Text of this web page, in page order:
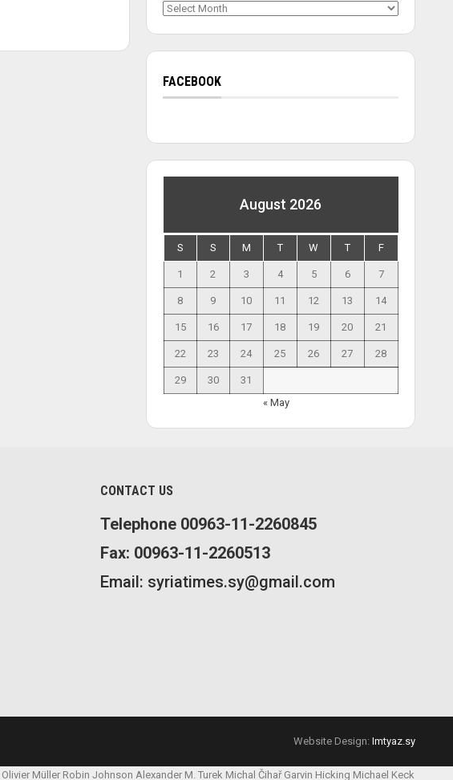
Archives
FACEBOOK
August 2026
S S M T W T F
1 2 3 4 5 6 7
8 9 10 11 12 13 14
15 16 17 18 19 20 21
22 23 24 25 26 27 28
29 30
31
« May
CONTACT US
Telephone 00963-11-2260845
Fax: 00963-11-2260513
Email: syriatimes.sy@gmail.com
Website Design: Imtyaz.sy
Olivier Müller Robin Johnson Alexander M. Turek Michal Čihař Garvin Hicking Michael Keck